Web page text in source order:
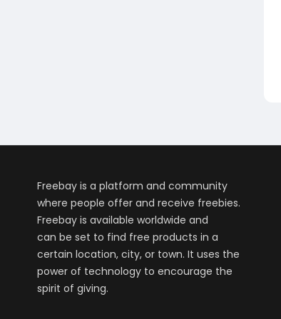
Freebay is a platform and community
where people offer and receive freebies.
Freebay is available worldwide and
can be set to find free products in a
certain location, city, or town. It uses the
power of technology to encourage the
spirit of giving.